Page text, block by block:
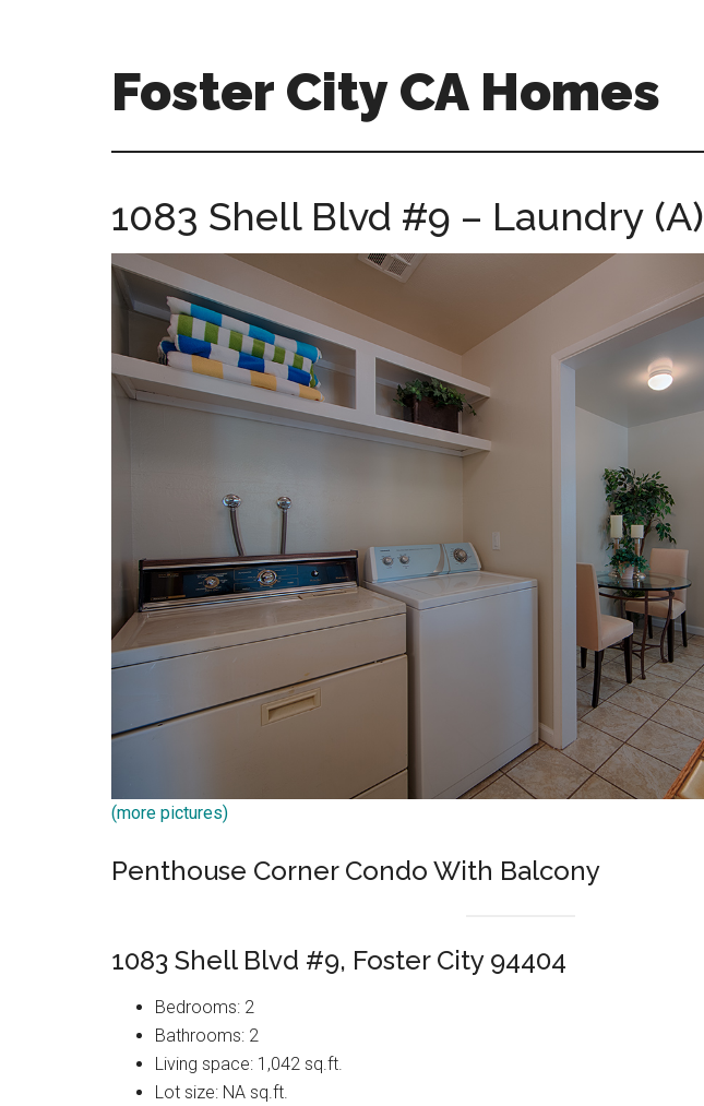
Foster City CA Homes
city-
homes.com
1083 Shell Blvd #9 – Laundry (A)
(more pictures)
Penthouse Corner Condo With Balcony
1083 Shell Blvd #9, Foster City 94404
Bedrooms: 2
Bathrooms: 2
Living space: 1,042 sq.ft.
Lot size: NA sq.ft.